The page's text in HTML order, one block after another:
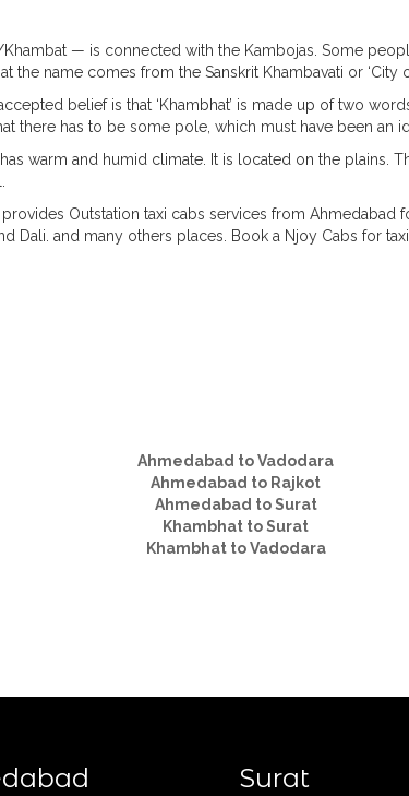
— is connected with the Kambojas. Some
the name comes from the Sanskrit Khambavati or ‘City
belief is that ‘Khambhat’ is made up of two
there has to be some pole, which must have been
warm and humid climate. It is located on the plains.
Outstation taxi cabs services from Ahmedabad
Dali. and many others places. Book a Njoy Cabs for
Ahmedabad to Vadodara
Ahmedabad to Rajkot
Ahmedabad to Surat
Khambhat to Surat
Khambhat to Vadodara
Surat